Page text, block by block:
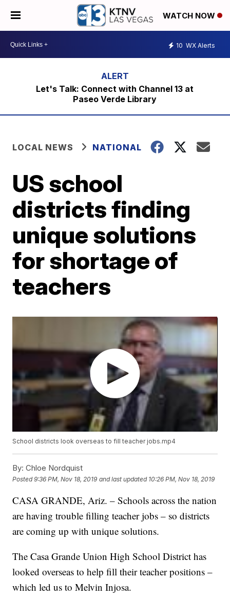
WATCH NOW
10 WX Alerts
Let's Talk: Connect with Channel 13 at
Paseo Verde Library
LOCAL NEWS NATIONAL
US school
districts finding
unique solutions
for shortage of
teachers
School districts look overseas to fill teacher jobs.mp4
By: Chloe Nordquist
Posted9:36 PM, Nov 18, 2019 and last updated 10:26 PM, Nov 18, 2019
CASA GRANDE, Ariz. – Schools across the nation
are having trouble filling teacher jobs – so districts
are coming up with unique solutions.
The Casa Grande Union High School District has
looked overseas to help fill their teacher positions –
which led us to Melvin Injosa.